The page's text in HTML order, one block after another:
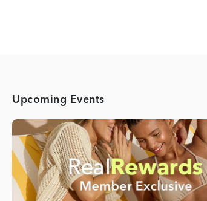
Upcoming Events